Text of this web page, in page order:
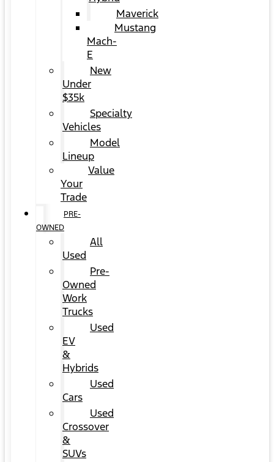
Maverick
Mustang
Mach-
E
New
Under
$35k
Specialty
Vehicles
Model
Lineup
Value
Your
Trade
PRE-
OWNED
All
Used
Pre-
Owned
Work
Trucks
Used
EV
&
Hybrids
Used
Cars
Used
Crossover
&
SUVs